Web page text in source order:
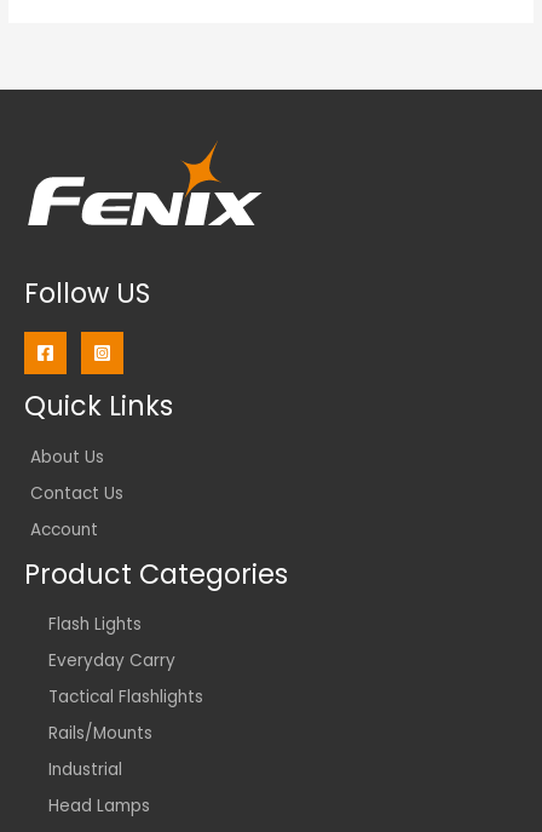
Follow US
Quick Links
About Us
Contact Us
Account
Product Categories
Flash Lights
Everyday Carry
Tactical Flashlights
Rails/Mounts
Industrial
Head Lamps